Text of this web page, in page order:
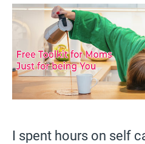
I spent hours on self